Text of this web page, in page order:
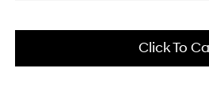
Click To